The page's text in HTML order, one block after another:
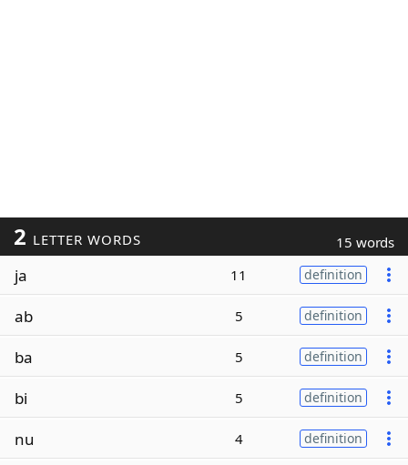
2 LETTER WORDS 15 words
ja 11 definition
ab 5 definition
ba 5 definition
bi 5 definition
nu 4 definition